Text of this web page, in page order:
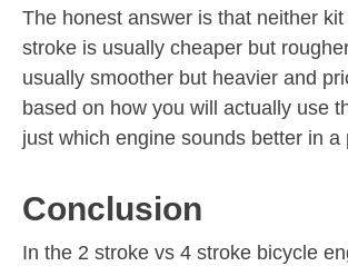
The honest answer is that neither
stroke is usually cheaper but
usually smoother but heavier and
based on how you will actually use
just which engine sounds better in a
Conclusion
In the 2 stroke vs 4 stroke bicycle